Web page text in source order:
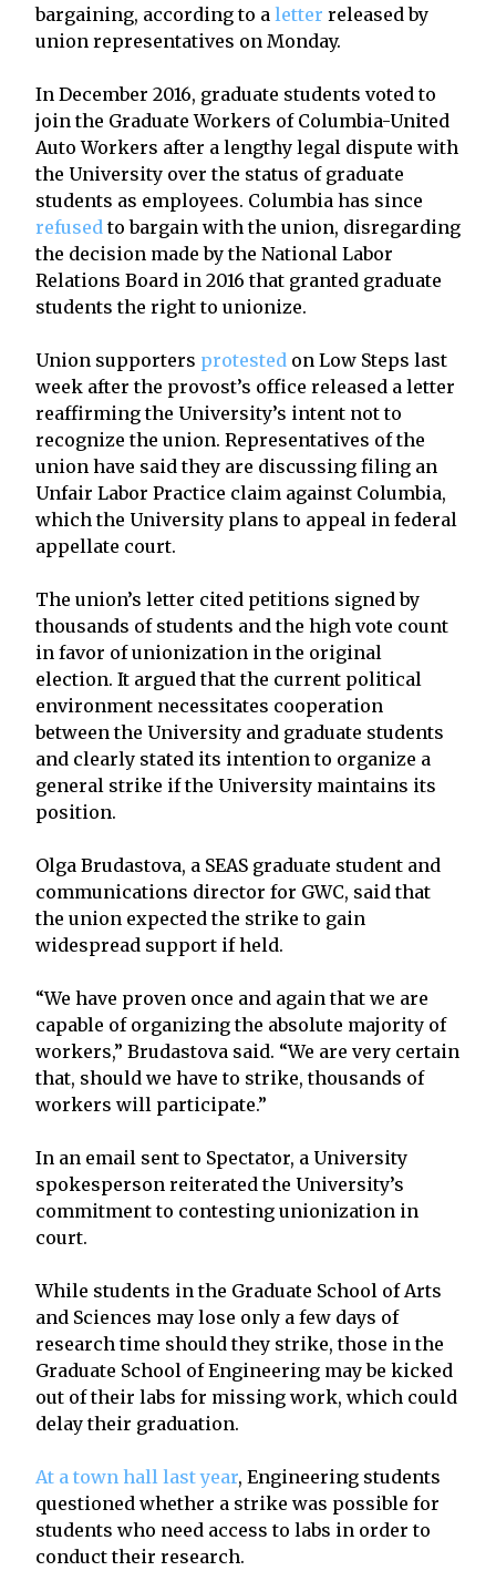
bargaining, according to a letter released by
union representatives on Monday.
In December 2016, graduate students voted to
join the Graduate Workers of Columbia-United
Auto Workers after a lengthy legal dispute with
the University over the status of graduate
students as employees. Columbia has since
refused to bargain with the union, disregarding
the decision made by the National Labor
Relations Board in 2016 that granted graduate
students the right to unionize.
Union supporters protested on Low Steps last
week after the provost’s office released a letter
reaffirming the University’s intent not to
recognize the union. Representatives of the
union have said they are discussing filing an
Unfair Labor Practice claim against Columbia,
which the University plans to appeal in federal
appellate court.
The union’s letter cited petitions signed by
thousands of students and the high vote count
in favor of unionization in the original
election. It argued that the current political
environment necessitates cooperation
between the University and graduate students
and clearly stated its intention to organize a
general strike if the University maintains its
position.
Olga Brudastova, a SEAS graduate student and
communications director for GWC, said that
the union expected the strike to gain
widespread support if held.
“We have proven once and again that we are
capable of organizing the absolute majority of
workers,” Brudastova said. “We are very certain
that, should we have to strike, thousands of
workers will participate.”
In an email sent to Spectator, a University
spokesperson reiterated the University’s
commitment to contesting unionization in
court.
While students in the Graduate School of Arts
and Sciences may lose only a few days of
research time should they strike, those in the
Graduate School of Engineering may be kicked
out of their labs for missing work, which could
delay their graduation.
At a town hall last year, Engineering students
questioned whether a strike was possible for
students who need access to labs in order to
conduct their research.